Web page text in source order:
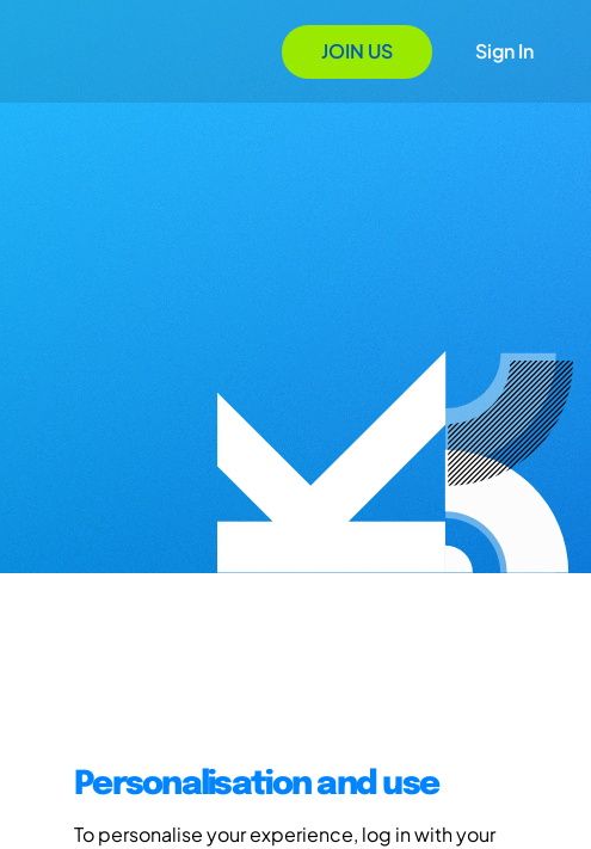
JOIN US Sign In
Personalisation and use
To personalise your experience, log in with your